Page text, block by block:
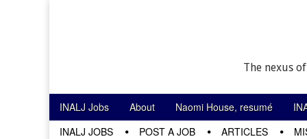
The nexus
Main menu
Skip to content
INALJ Jobs About Naomi House, resumé
INALJ JOBS POST A JOB ARTICLES